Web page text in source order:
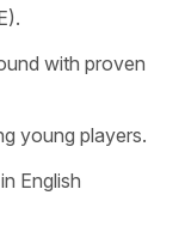
with proven
young players.
English